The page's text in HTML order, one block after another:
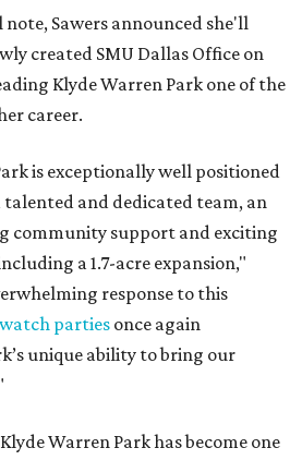
Sawers announced she'll
created SMU Dallas Office on
Klyde Warren Park one of the
career.
is exceptionally well positioned
and dedicated team, an
community support and exciting
a 1.7-acre expansion,"
response to this
parties once again
unique ability to bring our
Warren Park has become one